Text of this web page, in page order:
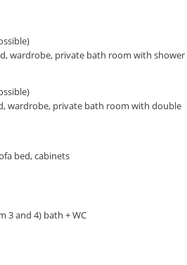
wardrobe, private bath room with shower
wardrobe, private bath room with double
bed, cabinets
3 and 4) bath + WC